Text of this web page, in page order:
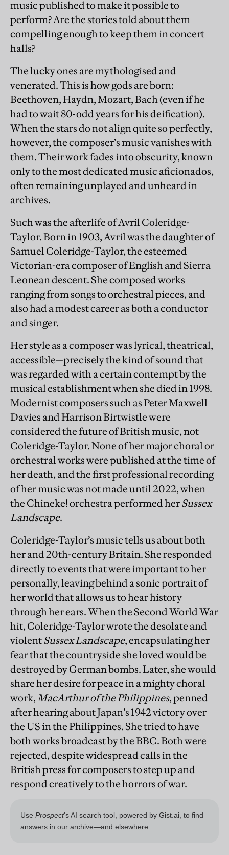
music published to make it possible to
perform? Are the stories told about them
compelling enough to keep them in concert
halls?
The lucky ones are mythologised and
venerated. This is how gods are born:
Beethoven, Haydn, Mozart, Bach (even if he
had to wait 80-odd years for his deification).
When the stars do not align quite so perfectly,
however, the composer’s music vanishes with
them. Their work fades into obscurity, known
only to the most dedicated music aficionados,
often remaining unplayed and unheard in
archives.
Such was the afterlife of Avril Coleridge-
Taylor. Born in 1903, Avril was the daughter of
Samuel Coleridge-Taylor, the esteemed
Victorian-era composer of English and Sierra
Leonean descent. She composed works
ranging from songs to orchestral pieces, and
also had a modest career as both a conductor
and singer.
Her style as a composer was lyrical, theatrical,
accessible—precisely the kind of sound that
was regarded with a certain contempt by the
musical establishment when she died in 1998.
Modernist composers such as Peter Maxwell
Davies and Harrison Birtwistle were
considered the future of British music, not
Coleridge-Taylor. None of her major choral or
orchestral works were published at the time of
her death, and the first professional recording
of her music was not made until 2022, when
the Chineke! orchestra performed herSussex
Landscape.
Coleridge-Taylor’s music tells us about both
her and 20th-century Britain. She responded
directly to events that were important to her
personally, leaving behind a sonic portrait of
her world that allows us to hear history
through her ears. When the Second World War
hit, Coleridge-Taylor wrote the desolate and
violentSussex Landscape, encapsulating her
fear that the countryside she loved would be
destroyed by German bombs. Later, she would
share her desire for peace in a mighty choral
work, MacArthur of the Philippines, penned
after hearing about Japan’s 1942 victory over
the US in the Philippines. She tried to have
both works broadcast by the BBC. Both were
rejected, despite widespread calls in the
British press for composers to step up and
respond creatively to the horrors of war.